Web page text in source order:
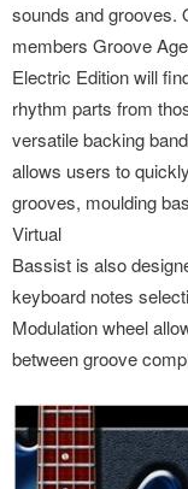
sounds and grooves.
members Groove
Electric Edition will
rhythm parts from
versatile backing
allows users to
grooves, moulding
Virtual
Bassist is also
keyboard notes
Modulation wheel
between groove